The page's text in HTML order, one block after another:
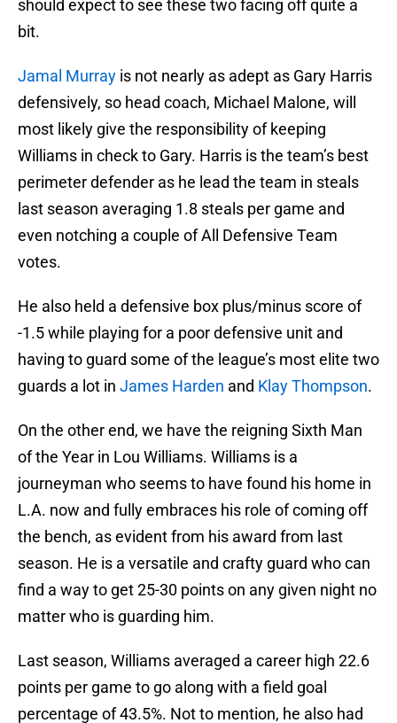
should expect to see these two facing off quite a
bit.
Jamal Murray is not nearly as adept as Gary Harris
defensively, so head coach, Michael Malone, will
most likely give the responsibility of keeping
Williams in check to Gary. Harris is the team’s best
perimeter defender as he lead the team in steals
last season averaging 1.8 steals per game and
even notching a couple of All Defensive Team
votes.
He also held a defensive box plus/minus score of
-1.5 while playing for a poor defensive unit and
having to guard some of the league’s most elite two
guards a lot in James Harden and Klay Thompson.
On the other end, we have the reigning Sixth Man
of the Year in Lou Williams. Williams is a
journeyman who seems to have found his home in
L.A. now and fully embraces his role of coming off
the bench, as evident from his award from last
season. He is a versatile and crafty guard who can
find a way to get 25-30 points on any given night no
matter who is guarding him.
Last season, Williams averaged a career high 22.6
points per game to go along with a field goal
percentage of 43.5%. Not to mention, he also had